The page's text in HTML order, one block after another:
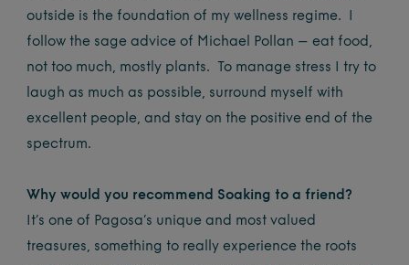
outside is the foundation of my wellness regime. I
follow the sage advice of Michael Pollan – eat food,
not too much, mostly plants. To manage stress I try to
laugh as much as possible, surround myself with
excellent people, and stay on the positive end of the
spectrum.
Why would you recommend Soaking to a friend?
It’s one of Pagosa’s unique and most valued
treasures, something to really experience the roots